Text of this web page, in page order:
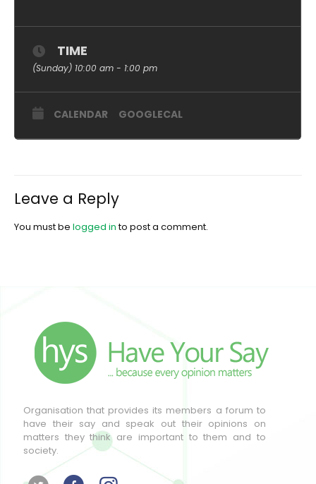
TIME
(Sunday) 10:00 am - 1:00 pm
CALENDAR GOOGLECAL
Leave a Reply
You must be logged into post a comment.
Organisation that provides its members a forum to
have their say and speak out their opinions on
matters they think are important to them and to
society.